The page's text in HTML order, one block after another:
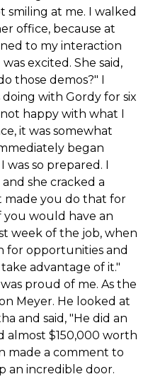
smiling at me. I walked
office, because at
to my interaction
excited. She said,
those demos?" I
with Gordy for six
happy with what I
it was somewhat
began
was so prepared. I
she cracked a
made you do that for
you would have an
week of the job, when
for opportunities and
advantage of it."
proud of me. As the
Meyer. He looked at
and said, "He did an
almost $150,000 worth
made a comment to
an incredible door.